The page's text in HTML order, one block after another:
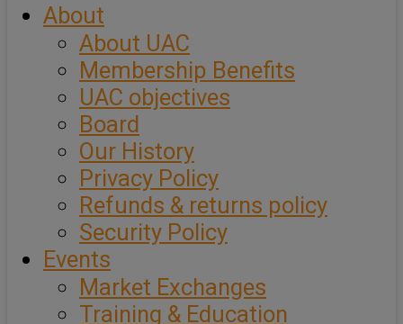
About
About UAC
Membership Benefits
UAC objectives
Board
Our History
Privacy Policy
Refunds & returns policy
Security Policy
Events
Market Exchanges
Training & Education